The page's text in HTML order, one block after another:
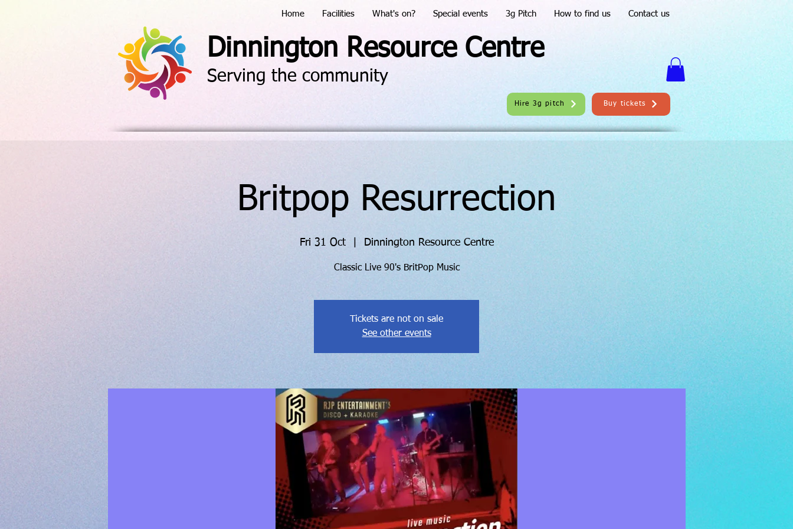
Home Facilities What's on? Special events 3g Pitch How to find us Contact us
Dinnington Resource Centre
Serving the community
Hire 3g pitch Buy tickets
Britpop Resurrection
Fri 31 Oct
  |
Dinnington Resource Centre
Classic Live 90's BritPop Music
Tickets are not on sale
See other events